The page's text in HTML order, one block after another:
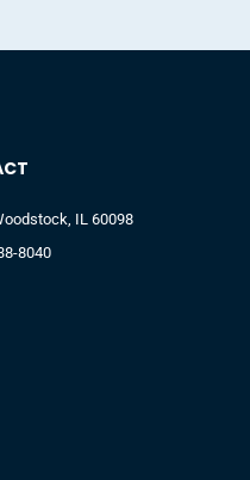
IL 60098
8040